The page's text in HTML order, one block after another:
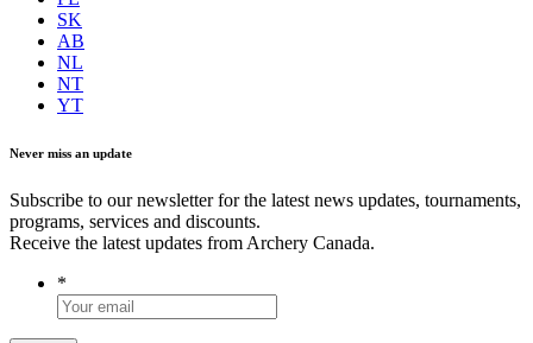
SK
AB
NL
NT
YT
Never miss an update
Subscribe to our newsletter for the latest news updates, tournaments,
programs, services and discounts.
Receive the latest updates from Archery Canada.
*